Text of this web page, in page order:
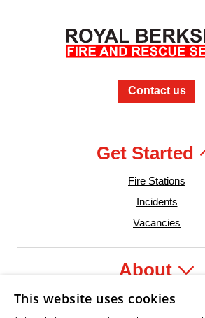
Contact us
Get Started
Fire Stations
Incidents
Vacancies
About
This website uses cookies